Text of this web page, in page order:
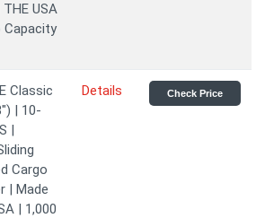
THE USA
Capacity
Classic
| 10-
|
Cargo
| Made
| 1,000
Details Check Price